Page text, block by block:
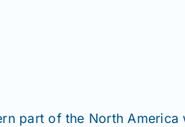
part of the North